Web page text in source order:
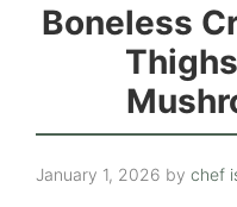
Boneless
January 1, 2026 by chef